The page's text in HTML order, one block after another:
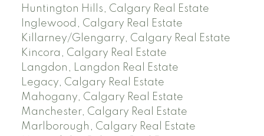
Huntington Hills, Calgary Real Estate
Inglewood, Calgary Real Estate
Killarney/Glengarry, Calgary Real Estate
Kincora, Calgary Real Estate
Langdon, Langdon Real Estate
Legacy, Calgary Real Estate
Mahogany, Calgary Real Estate
Manchester, Calgary Real Estate
Marlborough, Calgary Real Estate